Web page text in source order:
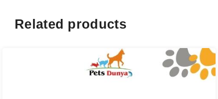
Related products